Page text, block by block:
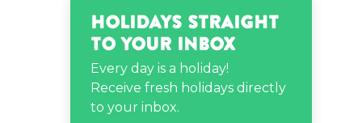
Holidays Straight
to Your Inbox
Every day is a holiday!
Receive fresh holidays directly
to your inbox.